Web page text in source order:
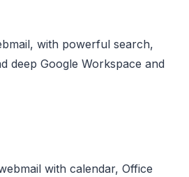
with powerful search,
deep Google Workspace and
with calendar, Office